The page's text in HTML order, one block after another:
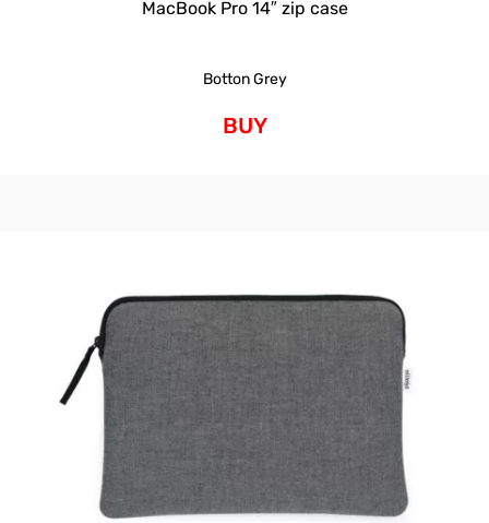
MacBook Pro 14″ zip case
Botton Grey
BUY